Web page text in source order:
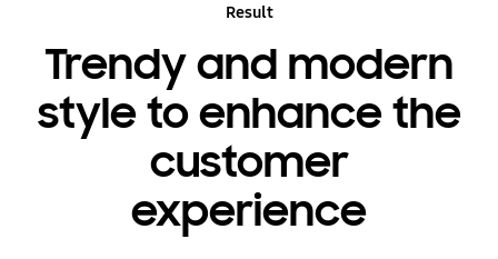
Result
Trendy and modern
style to enhance the
customer
experience